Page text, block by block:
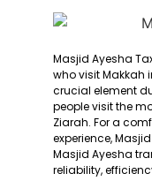
Masjid Ayesha
who visit Makkah
crucial element
people visit the
Ziarah. For a
experience,
Masjid Ayesha
reliability,